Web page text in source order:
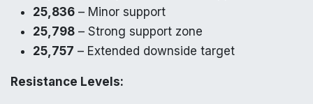
25,836 – Minor support
25,798 – Strong support zone
25,757 – Extended downside target
Resistance Levels: